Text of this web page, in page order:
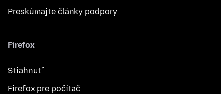
Preskúmajte články podpory
Firefox
Stiahnuť
Firefox pre počítač